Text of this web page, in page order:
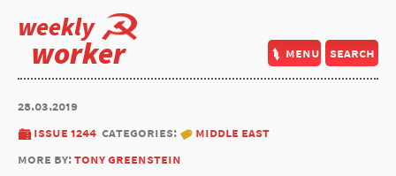
weekly
worker menu search
28.03.2019
issue 1244 categories:
middle east
more by:tony greenstein